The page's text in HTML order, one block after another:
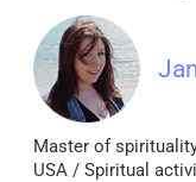
Master of
USA / Spiritual